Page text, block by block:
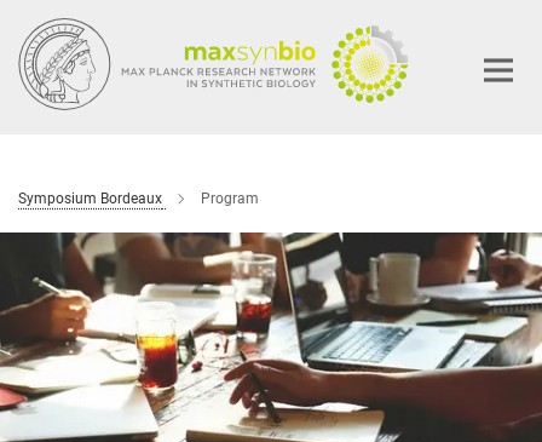
Main-
Content
Symposium Bordeaux Program